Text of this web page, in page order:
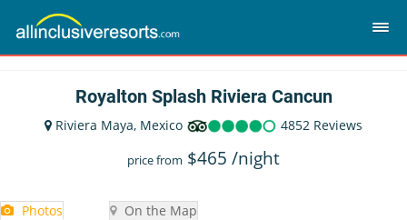
Royalton Splash Riviera Cancun
Riviera Maya, Mexico 4852 Reviews
price from $465 /night
Photos On the Map